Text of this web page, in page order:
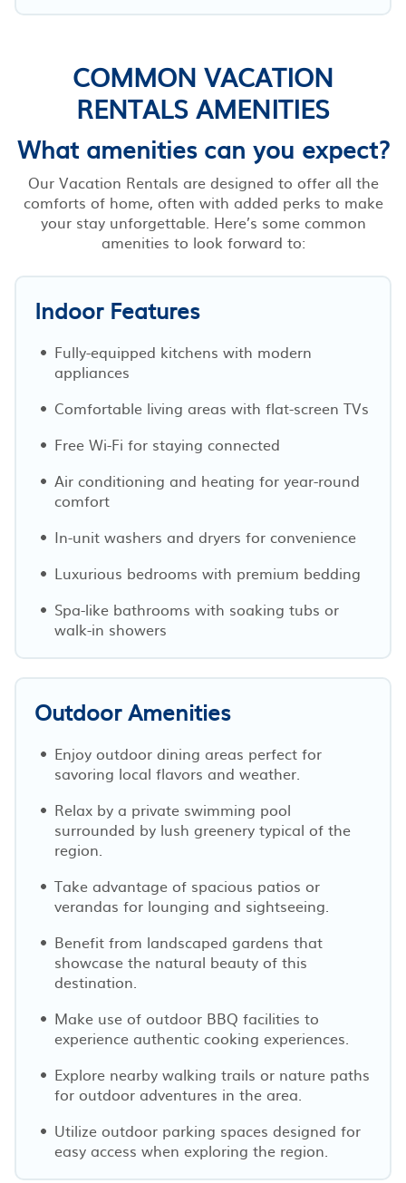
COMMON VACATION
RENTALS AMENITIES
What amenities can you expect?
Our Vacation Rentals are designed to offer all the
comforts of home, often with added perks to make
your stay unforgettable. Here’s some common
amenities to look forward to:
Indoor Features
Fully-equipped kitchens with modern
appliances
Comfortable living areas with flat-screen TVs
Free Wi-Fi for staying connected
Air conditioning and heating for year-round
comfort
In-unit washers and dryers for convenience
Luxurious bedrooms with premium bedding
Spa-like bathrooms with soaking tubs or
walk-in showers
Outdoor Amenities
Enjoy outdoor dining areas perfect for
savoring local flavors and weather.
Relax by a private swimming pool
surrounded by lush greenery typical of the
region.
Take advantage of spacious patios or
verandas for lounging and sightseeing.
Benefit from landscaped gardens that
showcase the natural beauty of this
destination.
Make use of outdoor BBQ facilities to
experience authentic cooking experiences.
Explore nearby walking trails or nature paths
for outdoor adventures in the area.
Utilize outdoor parking spaces designed for
easy access when exploring the region.